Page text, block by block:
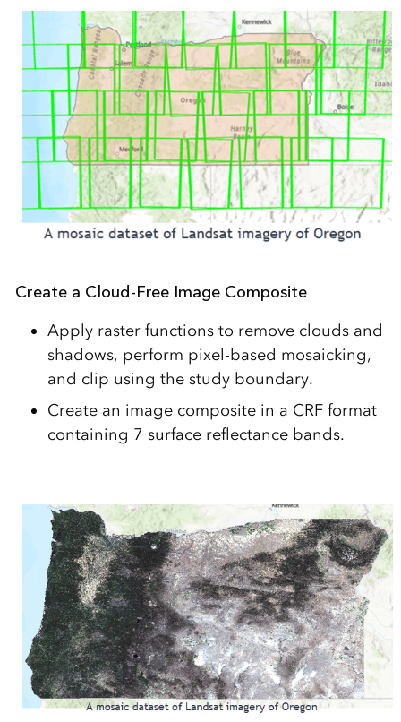
Create a Cloud-Free Image Composite
Apply raster functions to remove clouds and
shadows, perform pixel-based mosaicking,
and clip using the study boundary.
Create an image composite in a CRF format
containing 7 surface reflectance bands.